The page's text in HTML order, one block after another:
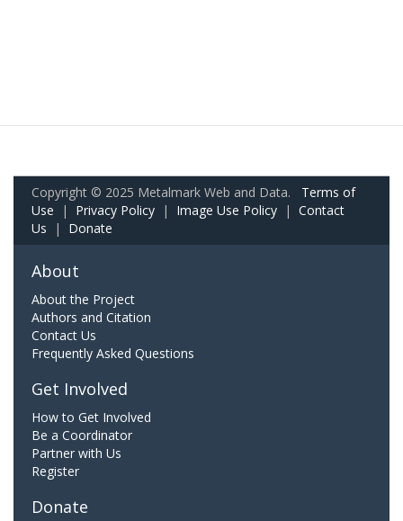
Copyright © 2025 Metalmark Web and Data. Terms of
Use | Privacy Policy | Image Use Policy | Contact
Us | Donate
About
About the Project
Authors and Citation
Contact Us
Frequently Asked Questions
Get Involved
How to Get Involved
Be a Coordinator
Partner with Us
Register
Donate